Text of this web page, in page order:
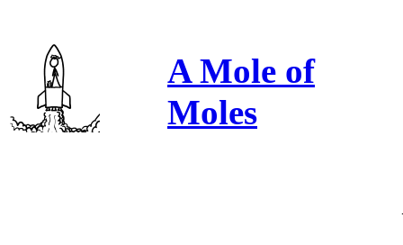
A Mole of
Moles